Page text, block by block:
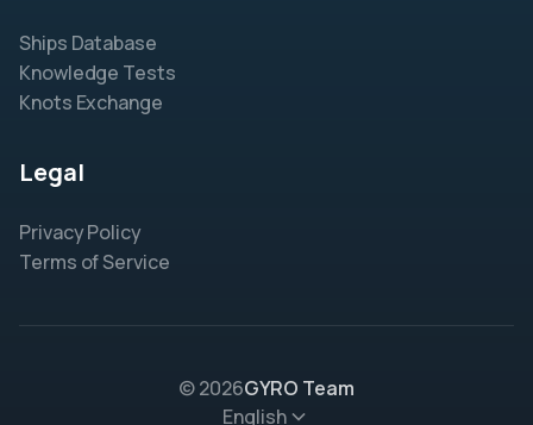
Ships Database
Knowledge Tests
Knots Exchange
Legal
Privacy Policy
Terms of Service
© 2026GYRO Team
English